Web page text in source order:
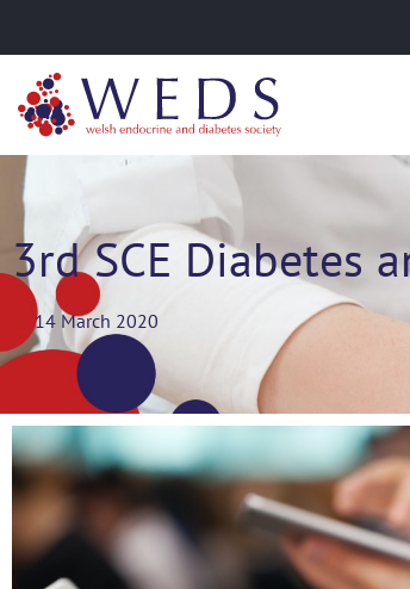
3rd SCE Diabetes
14 March 2020